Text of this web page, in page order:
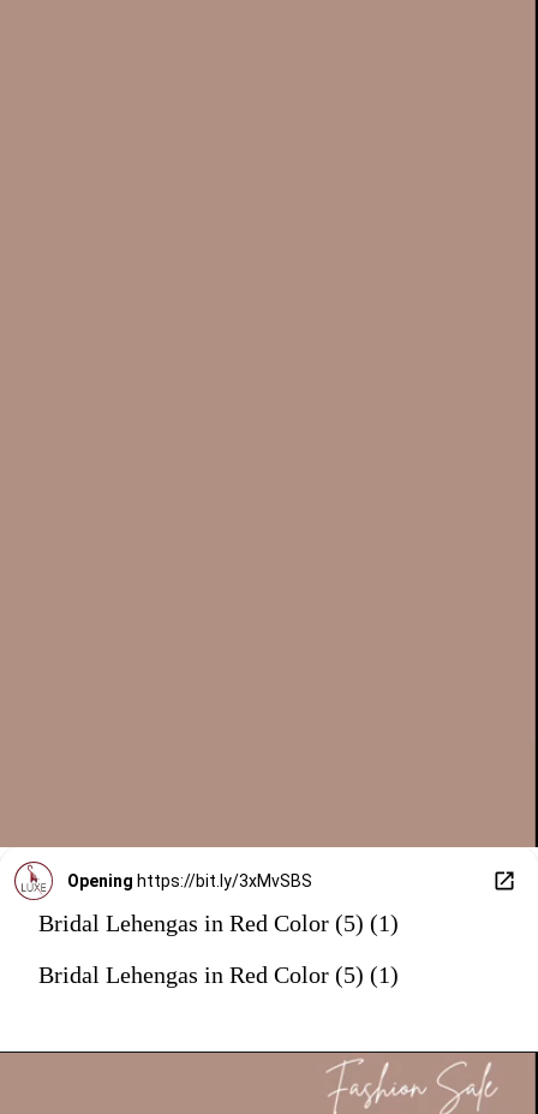
Opening https://bit.ly/3xMvSBS
Bridal Lehengas in Red Color (5) (1)
Bridal Lehengas in Red Color (5) (1)